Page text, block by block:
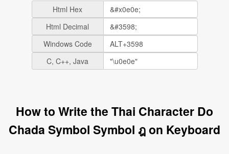
Html Hex
Html Decimal
Windows Code
C, C++, Java
How to Write the Thai Character Do
Chada Symbol Symbol ฎ on Keyboard